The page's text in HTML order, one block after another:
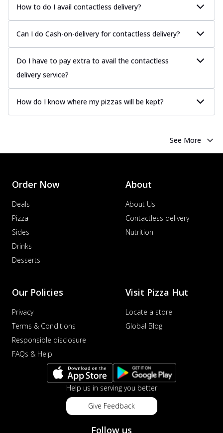
How to do I avail contactless delivery?
Can I do Cash-on-delivery for contactless delivery?
Do I have to pay extra to avail the contactless
delivery service?
How do I know where my pizzas will be kept?
See More
Order Now
Deals
Pizza
Sides
Drinks
Desserts
About
About Us
Contactless delivery
Nutrition
Our Policies
Privacy
Terms & Conditions
Responsible disclosure
FAQs & Help
Visit Pizza Hut
Locate a store
Global Blog
Help us in serving you better
Give Feedback
Follow us